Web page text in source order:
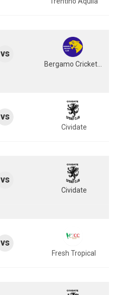
vs
Bergamo Cricket Club
vs
Cividate
vs
Cividate
vs
Fresh Tropical